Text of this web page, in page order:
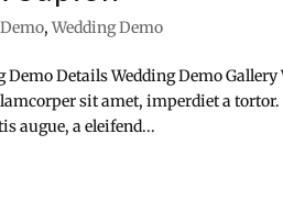
Demo,Wedding Demo
Demo Details Wedding Demo
sit amet, imperdiet a
augue, a eleifend...